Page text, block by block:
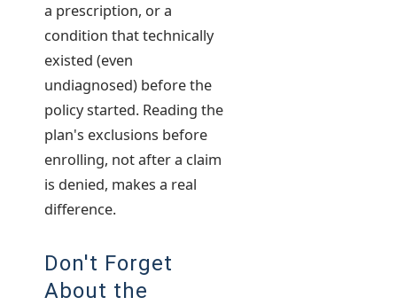
a prescription, or a
condition that technically
existed (even
undiagnosed) before the
policy started. Reading the
plan's exclusions before
enrolling, not after a claim
is denied, makes a real
difference.
Don't Forget
About the